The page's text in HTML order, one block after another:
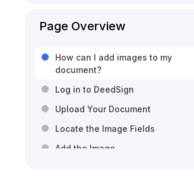
Page Overview
How can I add images to my
document?
Log in to DeedSign
Upload Your Document
Locate the Image Fields
Add the Image